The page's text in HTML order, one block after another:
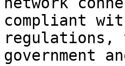
compliant
regulations,
government